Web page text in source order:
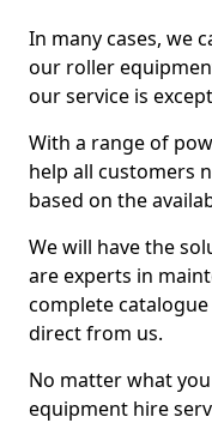
In many cases, we
our roller
our service is
With a range of
help all customers
based on the
We will have the
are experts in
complete
direct from us.
No matter what
equipment hire